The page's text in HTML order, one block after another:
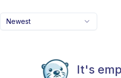
Newest
It's